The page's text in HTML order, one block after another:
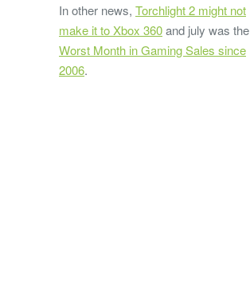
In other news, Torchlight 2 might not
make it to Xbox 360and july was the
Worst Month in Gaming Sales since
2006.